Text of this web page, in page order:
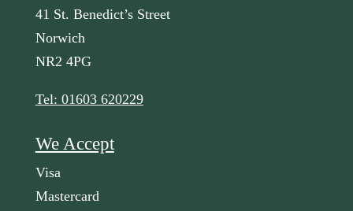
41 St. Benedict’s Street
Norwich
NR2 4PG
Tel: 01603 620229
We Accept
Visa
Mastercard